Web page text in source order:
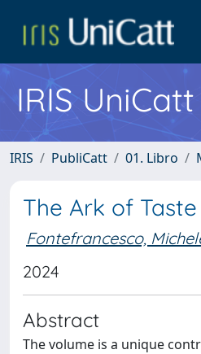
IRIS UniCatt
IRIS PubliCatt 01. Libro
The Ark of
Fontefrancesco,
2024
Abstract
The volume is a unique